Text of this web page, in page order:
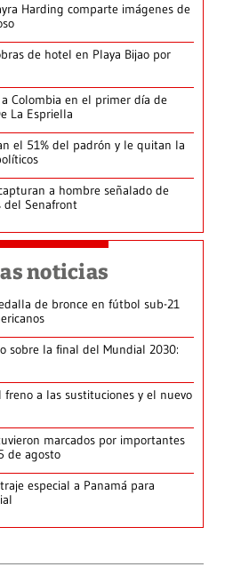
Harding comparte imágenes de
de hotel en Playa Bijao por
Colombia en el primer día de
La Espriella
el 51% del padrón y le quitan la
a hombre señalado de
del Senafront
noticias
de bronce en fútbol sub-21
sobre la final del Mundial 2030:
freno a las sustituciones y el nuevo
marcados por importantes
de agosto
especial a Panamá para